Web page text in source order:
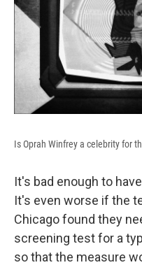
Is Oprah Winfrey a celebrity for
It's bad enough to
It's even worse if the
Chicago found they
screening test for a
so that the measure